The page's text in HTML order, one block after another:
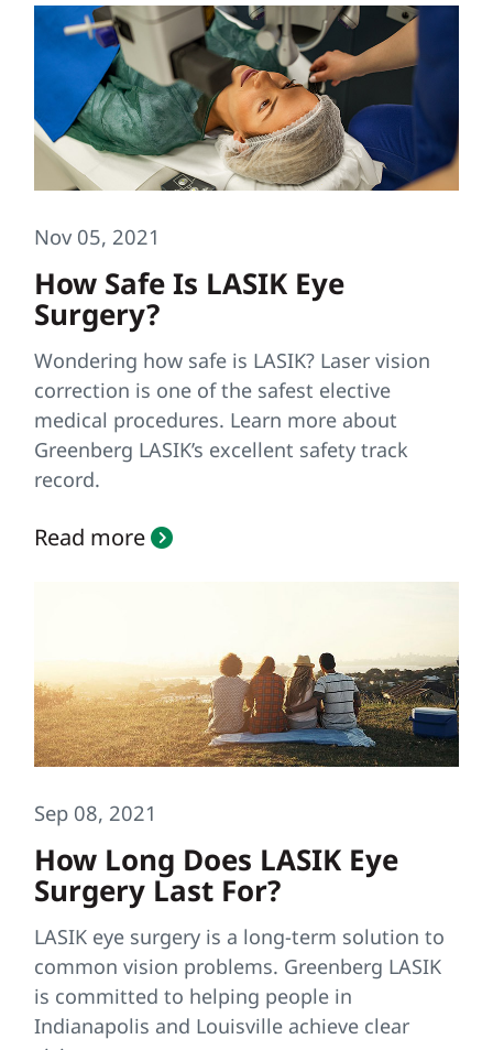
Nov 05, 2021
How Safe Is LASIK Eye
Surgery?
Wondering how safe is LASIK? Laser vision
correction is one of the safest elective
medical procedures. Learn more about
Greenberg LASIK’s excellent safety track
record.
Read more
Sep 08, 2021
How Long Does LASIK Eye
Surgery Last For?
LASIK eye surgery is a long-term solution to
common vision problems. Greenberg LASIK
is committed to helping people in
Indianapolis and Louisville achieve clear